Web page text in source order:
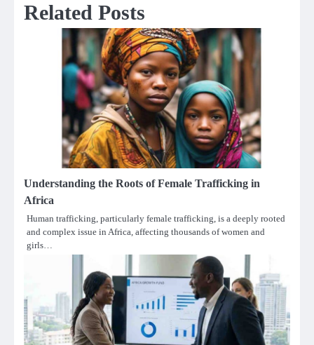
Related Posts
Understanding the Roots of Female Trafficking in
Africa
Human trafficking, particularly female trafficking, is a deeply rooted
and complex issue in Africa, affecting thousands of women and
girls…